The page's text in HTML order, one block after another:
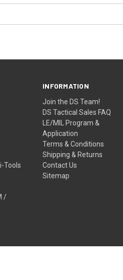
Tools
/
INFORMATION
Join the DS Team!
DS Tactical Sales FAQ
LE/MIL Program &
Application
Terms & Conditions
Shipping & Returns
Contact Us
Sitemap